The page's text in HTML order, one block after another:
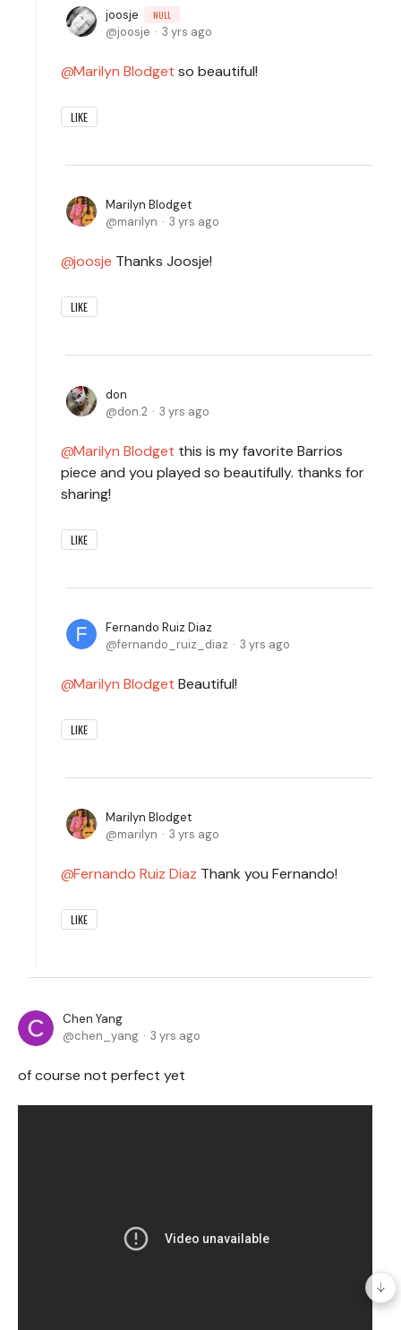
joosje NULL
joosje 3 yrs ago
Marilyn Blodget so beautiful!
LIKE
Marilyn Blodget
marilyn
3 yrs ago
joosje Thanks Joosje!
LIKE
don
don.2
3 yrs ago
Marilyn Blodget this is my favorite Barrios
piece and you played so beautifully. thanks for
sharing!
LIKE
Fernando Ruiz Diaz
fernando_ruiz_diaz
3 yrs ago
Marilyn Blodget Beautiful!
LIKE
Marilyn Blodget
marilyn
3 yrs ago
Fernando Ruiz Diaz Thank you Fernando!
LIKE
Chen Yang
chen_yang
3 yrs ago
of course not perfect yet